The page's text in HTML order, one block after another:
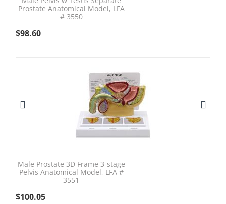
Prostate Anatomical Model, LFA
# 3550
$98.60
Male Prostate 3D Frame 3-stage
Pelvis Anatomical Model, LFA #
3551
$100.05